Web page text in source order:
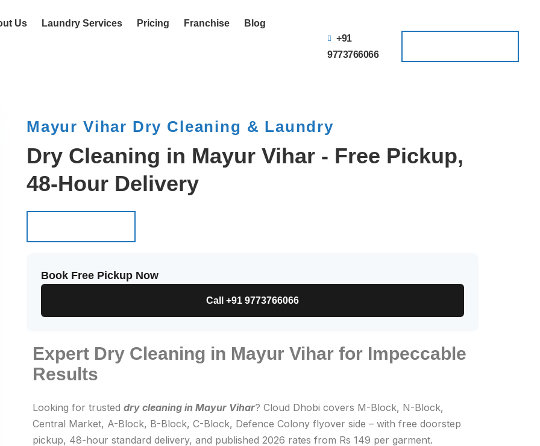
Us Laundry Services Pricing Franchise Blog
+91
9773766066
Mayur Vihar Dry Cleaning & Laundry
Dry Cleaning in Mayur Vihar - Free Pickup,
48-Hour Delivery
Book Free Pickup Now
Call +91 9773766066
Expert Dry Cleaning in Mayur Vihar for Impeccable
Results
Looking for trusted dry cleaning in Mayur Vihar? Cloud Dhobi covers M-Block, N-Block,
Central Market, A-Block, B-Block, C-Block, Defence Colony flyover side – with free doorstep
pickup, 48-hour standard delivery, and published 2026 rates from Rs 149 per garment.